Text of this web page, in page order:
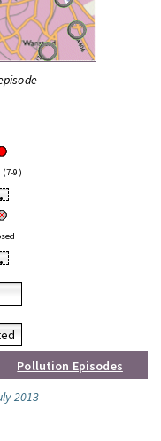
(7-9)
•
•
Pollution Episodes
2013